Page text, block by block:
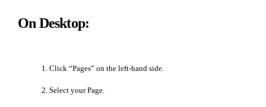
On Desktop:
Click “Pages” on the left-hand side.
Select your Page.